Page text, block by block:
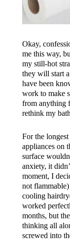
Okay,
me this way,
my still-hot
they will start
have been
work to make
from anything
rethink my
For the
appliances on
surface
anxiety, it
moment, I
not
cooling
worked
months, but
thinking all
screwed into